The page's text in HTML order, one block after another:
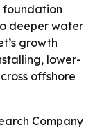
foundation
deeper water
growth
lower-
offshore
Company